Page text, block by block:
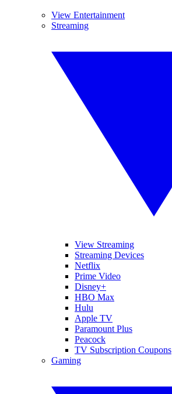
View Entertainment
Streaming
View Streaming
Streaming Devices
Netflix
Prime Video
Disney+
HBO Max
Hulu
Apple TV
Paramount Plus
Peacock
TV Subscription Coupons
Gaming